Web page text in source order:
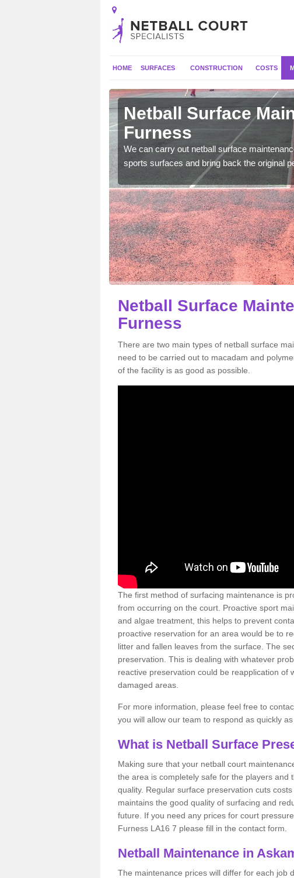
HOME SURFACES CONSTRUCTION COSTS
Netball Surface
Furness
We can carry out netball surface
sports surfaces and bring back the original
Netball Surface
Furness
There are two main types of netball surface
need to be carried out to macadam and
of the facility is as good as possible.
The first method of surfacing maintenance is
from occurring on the court. Proactive sport
and algae treatment, this helps to prevent
proactive reservation for an area would be to
litter and fallen leaves from the surface. The
preservation. This is dealing with whatever
reactive preservation could be reapplication
damaged areas.
For more information, please feel free to
you will allow our team to respond as quickly
What is Netball Surface
Making sure that your netball court
the area is completely safe for the players
quality. Regular surface preservation cuts
maintains the good quality of surfacing and
future. If you need any prices for court
Furness LA16 7 please fill in the contact form.
Netball Maintenance in
The maintenance prices will differ for each job